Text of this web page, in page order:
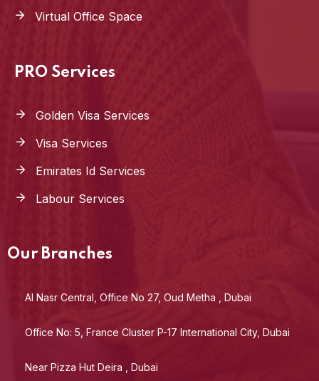
Virtual Office Space
PRO Services
Golden Visa Services
Visa Services
Emirates Id Services
Labour Services
Our Branches
Al Nasr Central, Office No 27, Oud Metha , Dubai
Office No: 5, France Cluster P-17 International City, Dubai
Near Pizza Hut Deira , Dubai